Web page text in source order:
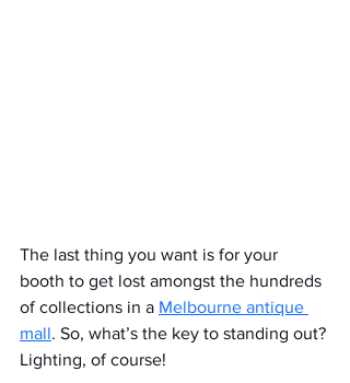
The last thing you want is for your
booth to get lost amongst the hundreds
of collections in a Melbourne antique
mall. So, what’s the key to standing out?
Lighting, of course!